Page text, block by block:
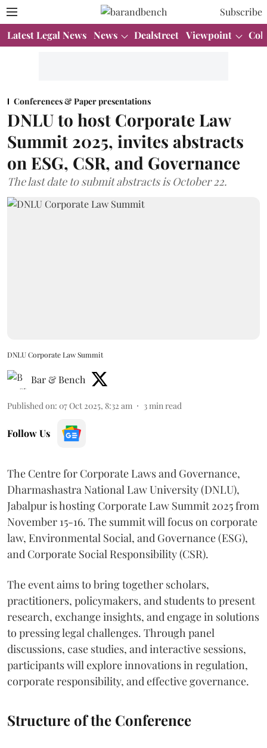
Subscribe
Latest Legal News News Dealstreet Viewpoint
Conferences & Paper presentations
DNLU to host Corporate Law
Summit 2025, invites abstracts
on ESG, CSR, and Governance
The last date to submit abstracts is October 22.
DNLU Corporate Law Summit
Bar & Bench
Published on: 07 Oct 2025, 8:32 am 3 min read
Follow Us
The Centre for Corporate Laws and Governance,
Dharmashastra National Law University (DNLU),
Jabalpur is hosting Corporate Law Summit 2025 from
November 15-16. The summit will focus on corporate
law, Environmental Social, and Governance (ESG),
and Corporate Social Responsibility (CSR).
The event aims to bring together scholars,
practitioners, policymakers, and students to present
research, exchange insights, and engage in solutions
to pressing legal challenges. Through panel
discussions, case studies, and interactive sessions,
participants will explore innovations in regulation,
corporate responsibility, and effective governance.
Structure of the Conference